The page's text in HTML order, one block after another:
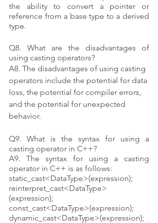
the ability to convert a pointer or
reference from a base type to a derived
type.
Q8. What are the disadvantages of
using casting operators?
A8. The disadvantages of using casting
operators include the potential for data
loss, the potential for compiler errors,
and the potential for unexpected
behavior.
Q9. What is the syntax for using a
casting operator in C++?
A9. The syntax for using a casting
operator in C++ is as follows:
static_cast<DataType>(expression);
reinterpret_cast<DataType>
(expression);
const_cast<DataType>(expression);
dynamic_cast<DataType>(expression);